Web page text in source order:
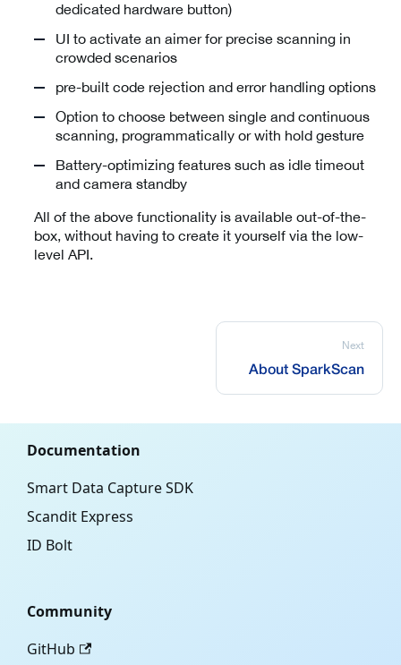
dedicated hardware button)
UI to activate an aimer for precise scanning in
crowded scenarios
pre-built code rejection and error handling options
Option to choose between single and continuous
scanning, programmatically or with hold gesture
Battery-optimizing features such as idle timeout
and camera standby
All of the above functionality is available out-of-the-
box, without having to create it yourself via the low-
level API.
Next
About SparkScan
Documentation
Smart Data Capture SDK
Scandit Express
ID Bolt
Community
GitHub